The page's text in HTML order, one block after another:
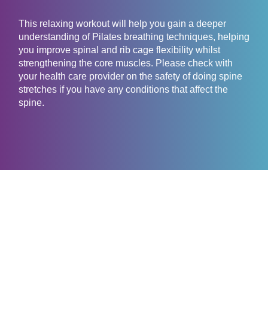
This relaxing workout will help you gain a deeper
understanding of Pilates breathing techniques, helping
you improve spinal and rib cage flexibility whilst
strengthening the core muscles. Please check with
your health care provider on the safety of doing spine
stretches if you have any conditions that affect the
spine.